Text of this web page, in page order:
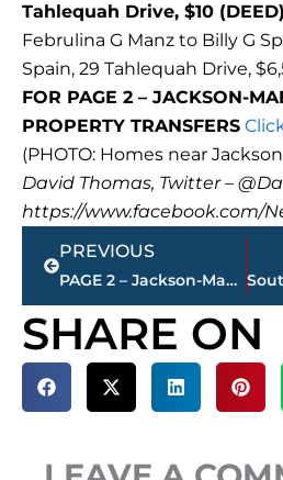
Tahlequah Drive, $10 (DEED)
Februlina G Manz to Billy G
Spain, 29 Tahlequah Drive,
FOR PAGE 2 – JACKSON-
PROPERTY TRANSFERS
(PHOTO: Homes near
David Thomas, Twitter –
https://www.facebook.com/
Prev
PREVIOUS
PAGE 2 – Jackson-Madison County property transfers
SHARE ON